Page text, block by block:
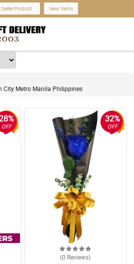
Seller Product New Items
City Metro Manila Philippines
OFF
32%
OFF
(0 Reviews)